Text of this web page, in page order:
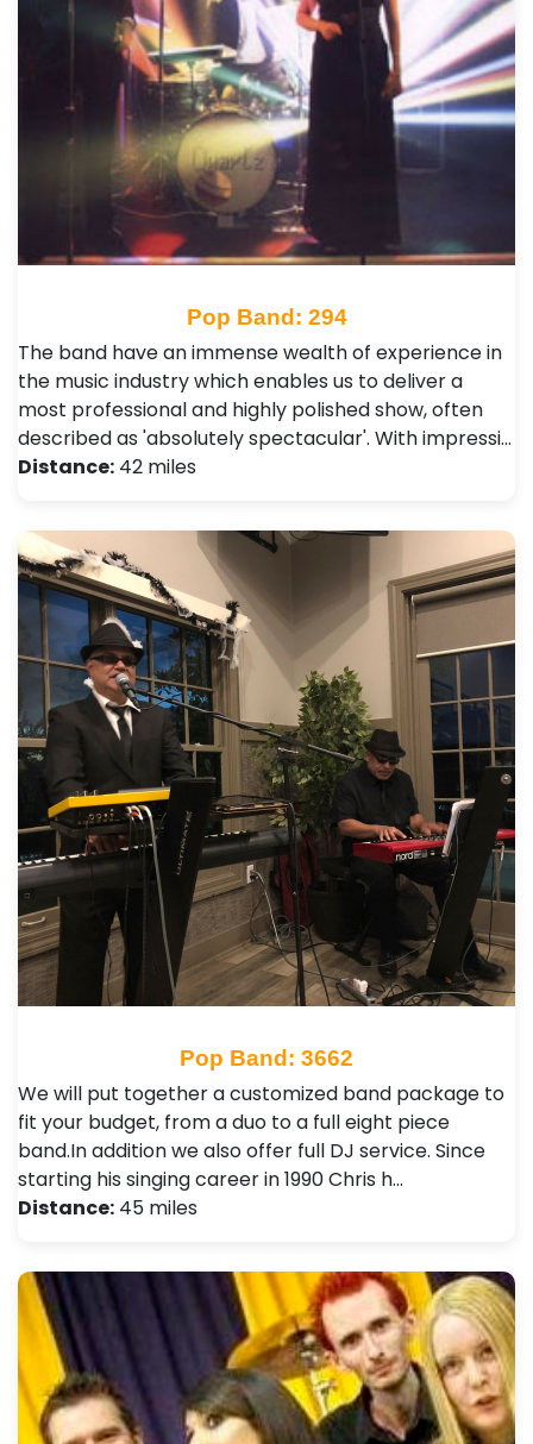
Pop Band: 294
The band have an immense wealth of experience in
the music industry which enables us to deliver a
most professional and highly polished show, often
described as 'absolutely spectacular'. With impressi…
Distance: 42 miles
Pop Band: 3662
We will put together a customized band package to
fit your budget, from a duo to a full eight piece
band.In addition we also offer full DJ service. Since
starting his singing career in 1990 Chris h…
Distance: 45 miles